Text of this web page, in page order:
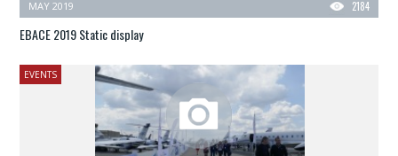
2184
MAY 2019
EBACE 2019 Static display
EVENTS